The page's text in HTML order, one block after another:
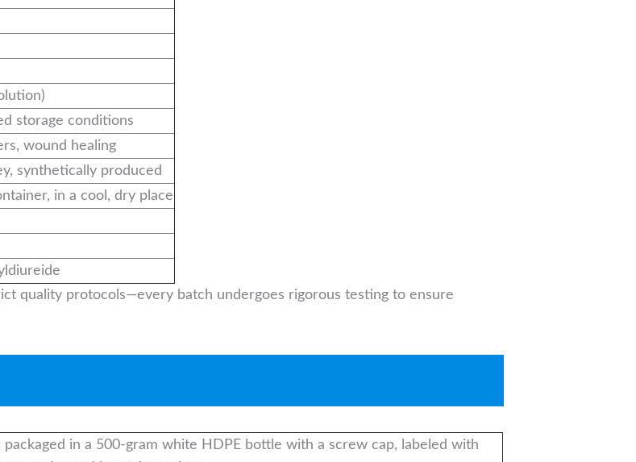
storage conditions
wound healing
synthetically produced
in a cool, dry place
quality protocols—every batch undergoes rigorous testing to ensure
packaged in a 500-gram white HDPE bottle with a screw cap, labeled with